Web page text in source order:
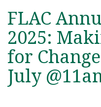
FLAC
2025:
for
July